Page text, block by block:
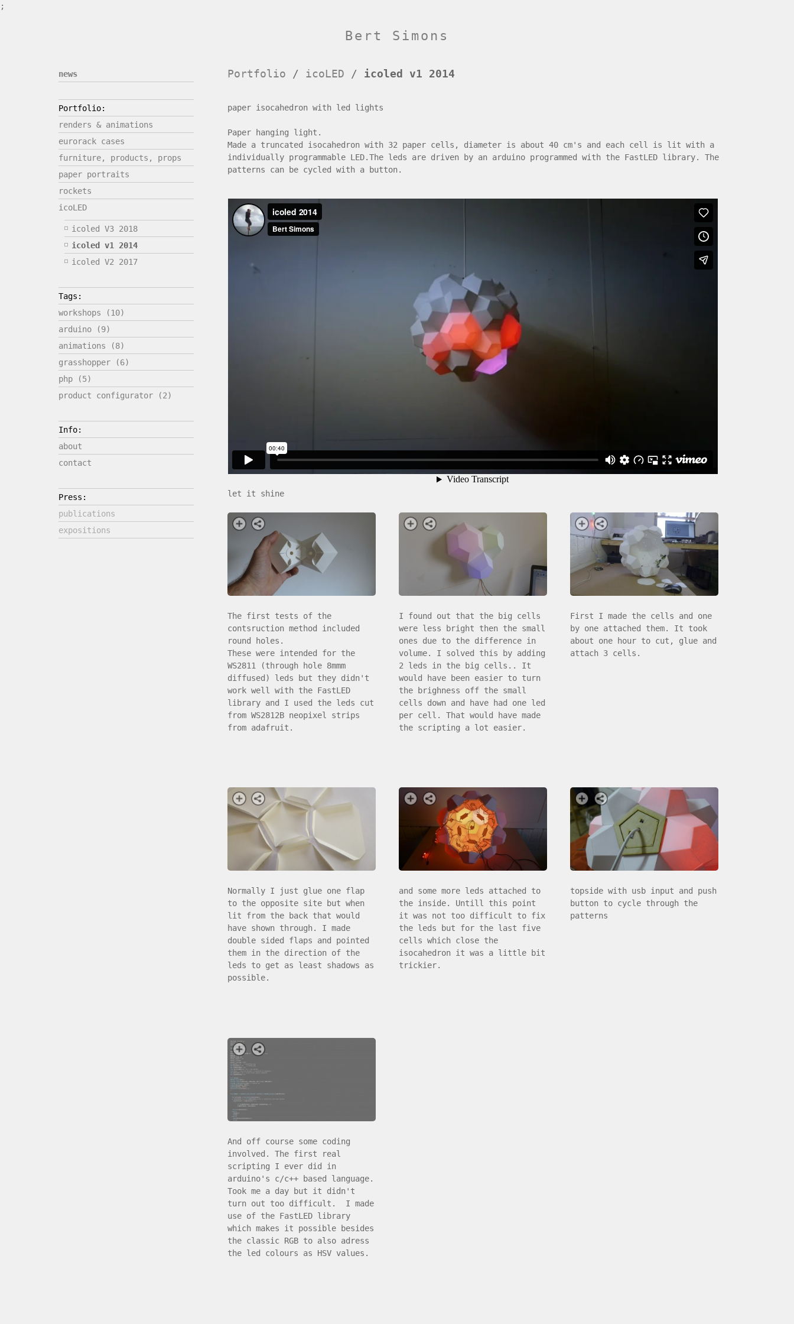
;
Bert Simons
Portfolio / icoLED / icoled v1 2014
paper isocahedron with led lights
Paper hanging light.
Made a truncated isocahedron with 32 paper cells, diameter is about 40 cm's and each cell is lit with a
individually programmable LED.The leds are driven by an arduino programmed with the FastLED library. The
patterns can be cycled with a button.
let it shine
The first tests of the
contsruction method included
round holes.
These were intended for the
WS2811 (through hole 8mmm
diffused) leds but they didn't
work well with the FastLED
library and I used the leds cut
from WS2812B neopixel strips
from adafruit.
I found out that the big cells
were less bright then the small
ones due to the difference in
volume. I solved this by adding
2 leds in the big cells.. It
would have been easier to turn
the brighness off the small
cells down and have had one led
per cell. That would have made
the scripting a lot easier.
First I made the cells and one
by one attached them. It took
about one hour to cut, glue and
attach 3 cells.
Normally I just glue one flap
to the opposite site but when
lit from the back that would
have shown through. I made
double sided flaps and pointed
them in the direction of the
leds to get as least shadows as
possible.
and some more leds attached to
the inside. Untill this point
it was not too difficult to fix
the leds but for the last five
cells which close the
isocahedron it was a little bit
trickier.
topside with usb input and push
button to cycle through the
patterns
And off course some coding
involved. The first real
scripting I ever did in
arduino's c/c++ based language.
Took me a day but it didn't
turn out too difficult. I made
use of the FastLED library
which makes it possible besides
the classic RGB to also adress
the led colours as HSV values.
news
Portfolio:
renders & animations
eurorack cases
furniture, products, props
paper portraits
rockets
icoLED
icoled V3 2018
icoled v1 2014
icoled V2 2017
Tags:
workshops (10)
arduino (9)
animations (8)
grasshopper (6)
php (5)
product configurator (2)
Info:
about
contact
Press:
publications
expositions